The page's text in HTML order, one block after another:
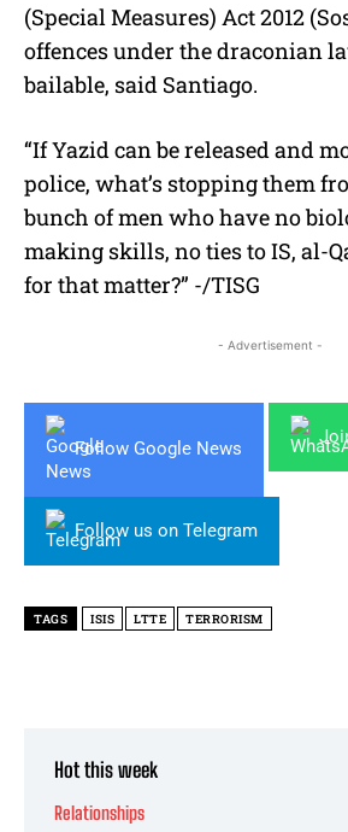
(Special Measures) Act 2012
offences under the draconian
bailable, said Santiago.
“If Yazid can be released and
police, what’s stopping them
bunch of men who have no
making skills, no ties to IS, al-
for that matter?” -/TISG
- Advertisement -
Follow Google News
Follow us on Telegram
TAGS ISIS LTTE TERRORISM
Hot this week
Relationships